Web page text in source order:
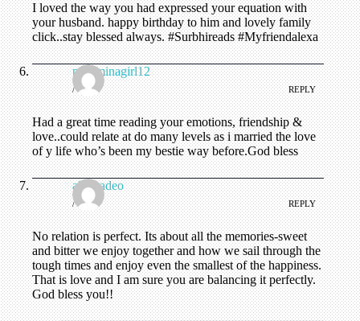
I loved the way you had expressed your equation with
your husband. happy birthday to him and lovely family
click..stay blessed always. #Surbhireads #Myfriendalexa
pashminagirl12
/ REPLY
Had a great time reading your emotions, friendship &
love..could relate at do many levels as i married the love
of y life who’s been my bestie way before.God bless
alpanadeo
/ REPLY
No relation is perfect. Its about all the memories-sweet
and bitter we enjoy together and how we sail through the
tough times and enjoy even the smallest of the happiness.
That is love and I am sure you are balancing it perfectly.
God bless you!!